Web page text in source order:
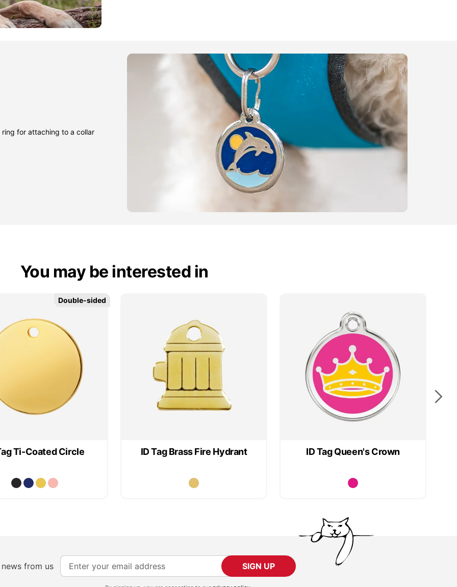
ring for attaching to a collar
You may be interested in
Ti-Coated Circle
Double-sided
Double-sided
ID Tag Brass Fire Hydrant ID Tag Queen's Crown
from us
S
i
SIGN UP